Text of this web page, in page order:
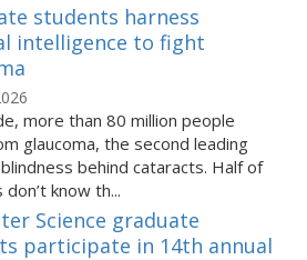
students harness
intelligence to fight
more than 80 million people
glaucoma, the second leading
behind cataracts. Half of
know th...
Science graduate
participate in 14th annual